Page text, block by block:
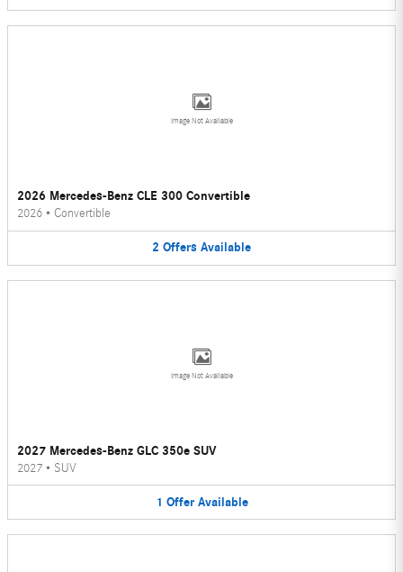
Image Not Available
2026 Mercedes-Benz CLE 300 Convertible
2026 • Convertible
2 Offers Available
Image Not Available
2027 Mercedes-Benz GLC 350e SUV
2027 • SUV
1 Offer Available